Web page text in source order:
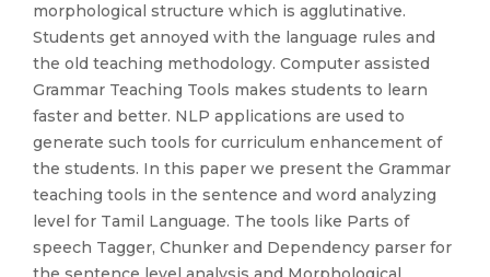
morphological structure which is agglutinative.
Students get annoyed with the language rules and
the old teaching methodology. Computer assisted
Grammar Teaching Tools makes students to learn
faster and better. NLP applications are used to
generate such tools for curriculum enhancement of
the students. In this paper we present the Grammar
teaching tools in the sentence and word analyzing
level for Tamil Language. The tools like Parts of
speech Tagger, Chunker and Dependency parser for